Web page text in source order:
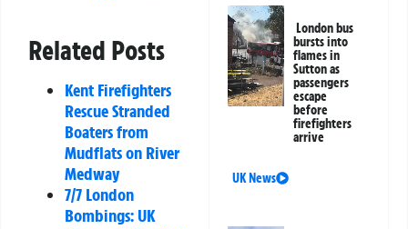
Related Posts
Kent Firefighters
Rescue Stranded
Boaters from
Mudflats on River
Medway
7/7 London
Bombings: UK
London bus
bursts into
flames in
Sutton as
passengers
escape
before
firefighters
arrive
UK News